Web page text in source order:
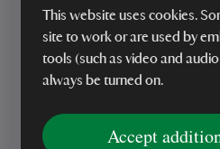
This website uses cookies.
site to work or are used by
tools (such as video and audio
always be turned on.
Accept
MADE IN UK
Deer Christmas Cards
Box of 10